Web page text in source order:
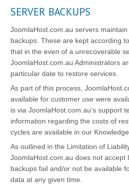
SERVER BACKUPS
JoomlaHost.com.au servers
backups. These are kept according
that in the even of a unrecoverable
JoomlaHost.com.au Administrators
particular date to restore services.
As part of this process,
available for customer use were
is via JoomlaHost.com.au's support
information regarding the costs of
cycles are available in our
As outlined in the Limitation of
JoomlaHost.com.au does not accept
backups fail and/or not be available
data at any given time.